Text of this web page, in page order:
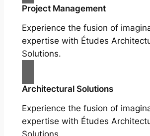
Project Management
Experience the fusion of
expertise with Études
Solutions.
Architectural Solutions
Experience the fusion of
expertise with Études